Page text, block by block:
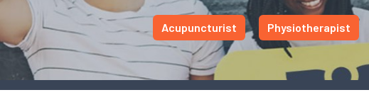
Acupuncturist Physiotherapist